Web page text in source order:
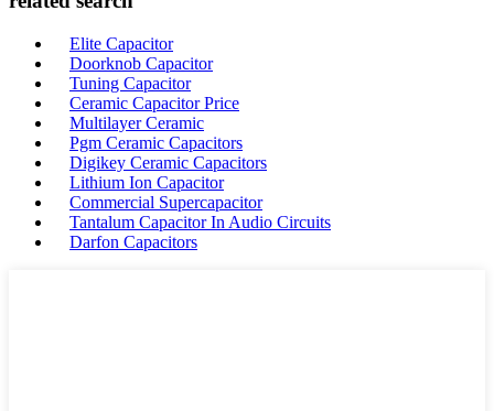
Elite Capacitor
Doorknob Capacitor
Tuning Capacitor
Ceramic Capacitor Price
Multilayer Ceramic
Pgm Ceramic Capacitors
Digikey Ceramic Capacitors
Lithium Ion Capacitor
Commercial Supercapacitor
Tantalum Capacitor In Audio Circuits
Darfon Capacitors